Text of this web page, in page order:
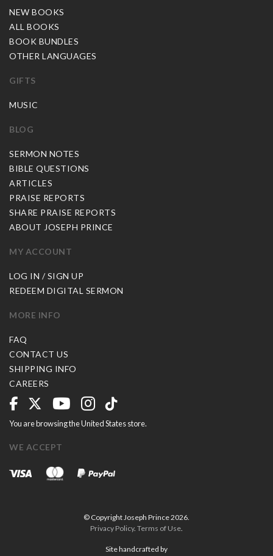
NEW BOOKS
ALL BOOKS
BOOK BUNDLES
OTHER LANGUAGES
GIFTS
MUSIC
BLOG
SERMON NOTES
BIBLE QUESTIONS
ARTICLES
PRAISE REPORTS
SHARE PRAISE REPORTS
ABOUT JOSEPH PRINCE
MY ACCOUNT
LOG IN / SIGN UP
REDEEM DIGITAL SERMON
MORE INFO
FAQ
CONTACT US
SHIPPING INFO
CAREERS
You are browsing the United States store.
WE ACCEPT
© Copyright Joseph Prince 2026.
Privacy Policy. Terms of Use
Site handcrafted by